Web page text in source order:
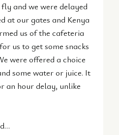
and we were delayed
at our gates and Kenya
us of the cafeteria
us to get some snacks
were offered a choice
some water or juice. It
an hour delay, unlike